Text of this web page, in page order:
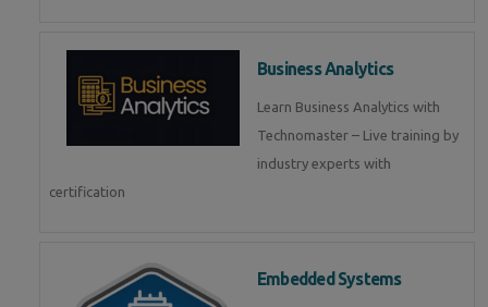
Business Analytics
Learn Business Analytics with
Technomaster – Live training by
industry experts with
certification
Embedded Systems